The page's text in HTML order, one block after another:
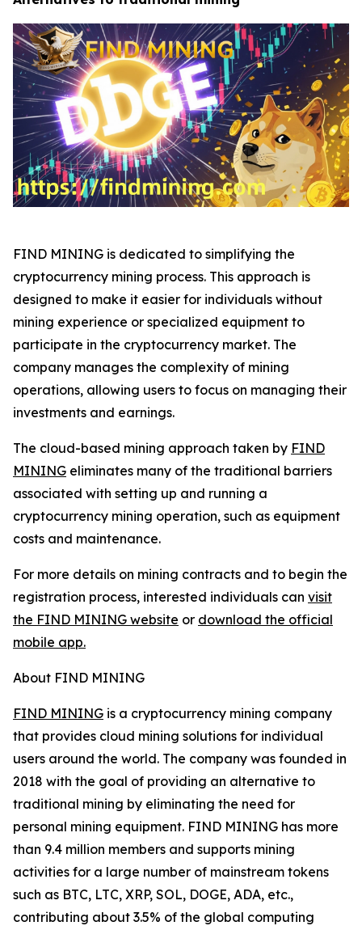
FIND MINING is dedicated to simplifying the
cryptocurrency mining process. This approach is
designed to make it easier for individuals without
mining experience or specialized equipment to
participate in the cryptocurrency market. The
company manages the complexity of mining
operations, allowing users to focus on managing their
investments and earnings.
The cloud-based mining approach taken by FIND
MINING eliminates many of the traditional barriers
associated with setting up and running a
cryptocurrency mining operation, such as equipment
costs and maintenance.
For more details on mining contracts and to begin the
registration process, interested individuals can visit
the FIND MINING website or download the official
mobile app.
About FIND MINING
FIND MINING is a cryptocurrency mining company
that provides cloud mining solutions for individual
users around the world. The company was founded in
2018 with the goal of providing an alternative to
traditional mining by eliminating the need for
personal mining equipment. FIND MINING has more
than 9.4 million members and supports mining
activities for a large number of mainstream tokens
such as BTC, LTC, XRP, SOL, DOGE, ADA, etc.,
contributing about 3.5% of the global computing